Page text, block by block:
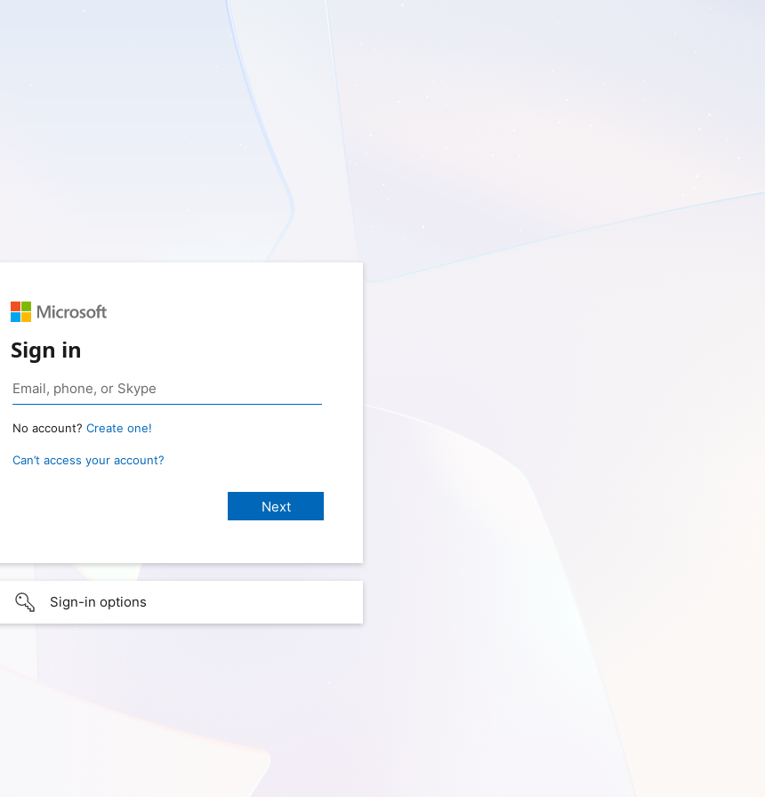
Sign in
No account? Create one!
Can’t access your account?
Sign-in options